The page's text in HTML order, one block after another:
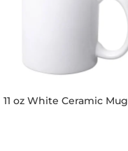
11 oz White Ceramic Mug